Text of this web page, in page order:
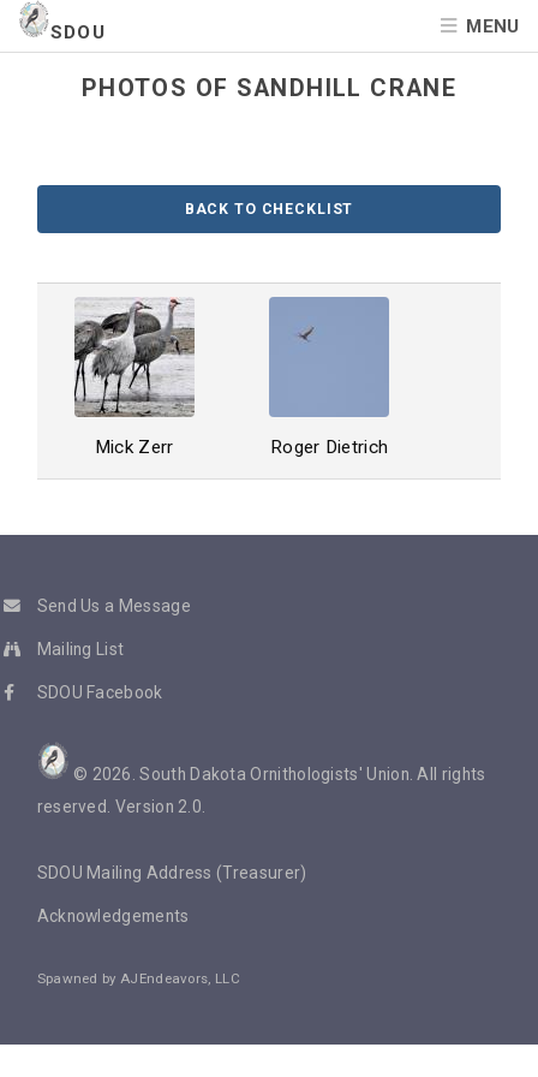
SDOU MENU
PHOTOS OF SANDHILL CRANE
BACK TO CHECKLIST
Mick Zerr Roger Dietrich
Send Us a Message
Mailing List
SDOU Facebook
© 2026. South Dakota Ornithologists' Union. All rights
reserved. Version 2.0.
SDOU Mailing Address (Treasurer)
Acknowledgements
Spawned byAJEndeavors, LLC